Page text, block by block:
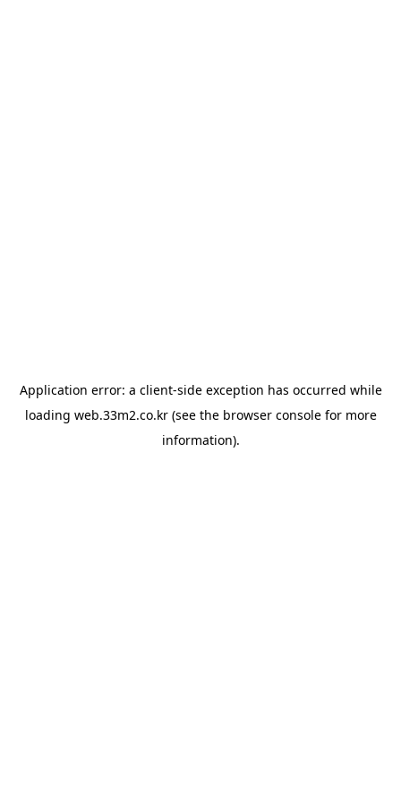
Application error: a client-side exception has occurred while
loading web.33m2.co.kr(see the browser consolefor more
information).